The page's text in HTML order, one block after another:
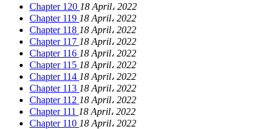
Chapter 120 18 April، 2022
Chapter 119 18 April، 2022
Chapter 118 18 April، 2022
Chapter 117 18 April، 2022
Chapter 116 18 April، 2022
Chapter 115 18 April، 2022
Chapter 114 18 April، 2022
Chapter 113 18 April، 2022
Chapter 112 18 April، 2022
Chapter 111 18 April، 2022
Chapter 110 18 April، 2022